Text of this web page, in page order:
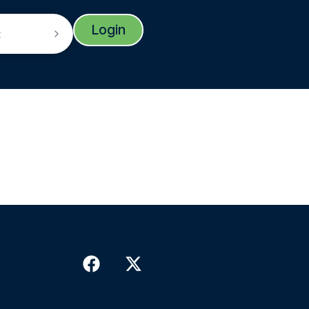
Login